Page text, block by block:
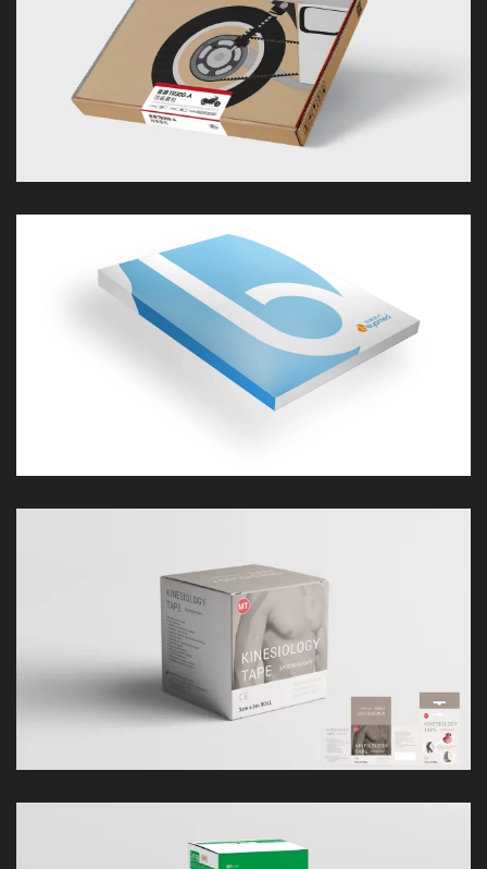
LOOK
LOOK
LOOK